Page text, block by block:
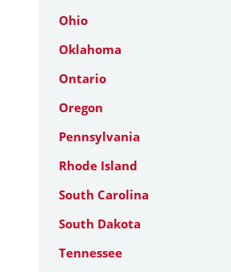
Ohio
Oklahoma
Ontario
Oregon
Pennsylvania
Rhode Island
South Carolina
South Dakota
Tennessee